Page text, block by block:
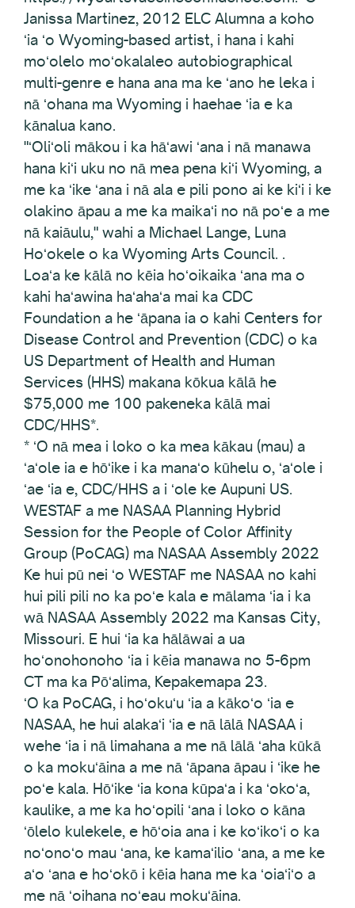
Janissa Martinez, 2012 ELC Alumna a koho
ʻia ʻo Wyoming-based artist, i hana i kahi
moʻolelo moʻokalaleo autobiographical
multi-genre e hana ana ma ke ʻano he leka i
nā ʻohana ma Wyoming i haehae ʻia e ka
kānalua kano.
"ʻOliʻoli mākou i ka hāʻawi ʻana i nā manawa
hana kiʻi uku no nā mea pena kiʻi Wyoming, a
me ka ʻike ʻana i nā ala e pili pono ai ke kiʻi i ke
olakino āpau a me ka maikaʻi no nā poʻe a me
nā kaiāulu," wahi a Michael Lange, Luna
Hoʻokele o ka Wyoming Arts Council. .
Loaʻa ke kālā no kēia hoʻoikaika ʻana ma o
kahi haʻawina haʻahaʻa mai ka CDC
Foundation a he ʻāpana ia o kahi Centers for
Disease Control and Prevention (CDC) o ka
US Department of Health and Human
Services (HHS) makana kōkua kālā he
$75,000 me 100 pakeneka kālā mai
CDC/HHS*.
* ʻO nā mea i loko o ka mea kākau (mau) a
ʻaʻole ia e hōʻike i ka manaʻo kūhelu o, ʻaʻole i
ʻae ʻia e, CDC/HHS a i ʻole ke Aupuni US.
WESTAF a me NASAA Planning Hybrid
Session for the People of Color Affinity
Group (PoCAG) ma NASAA Assembly 2022
Ke hui pū nei ʻo WESTAF me NASAA no kahi
hui pili pili no ka poʻe kala e mālama ʻia i ka
wā NASAA Assembly 2022 ma Kansas City,
Missouri. E hui ʻia ka hālāwai a ua
hoʻonohonoho ʻia i kēia manawa no 5-6pm
CT ma ka Pōʻalima, Kepakemapa 23.
ʻO ka PoCAG, i hoʻokuʻu ʻia a kākoʻo ʻia e
NASAA, he hui alakaʻi ʻia e nā lālā NASAA i
wehe ʻia i nā limahana a me nā lālā ʻaha kūkā
o ka mokuʻāina a me nā ʻāpana āpau i ʻike he
poʻe kala. Hōʻike ʻia kona kūpaʻa i ka ʻokoʻa,
kaulike, a me ka hoʻopili ʻana i loko o kāna
ʻōlelo kulekele, e hōʻoia ana i ke koʻikoʻi o ka
noʻonoʻo mau ʻana, ke kamaʻilio ʻana, a me ke
aʻo ʻana e hoʻokō i kēia hana me ka ʻoiaʻiʻo a
me nā ʻoihana noʻeau mokuʻāina.